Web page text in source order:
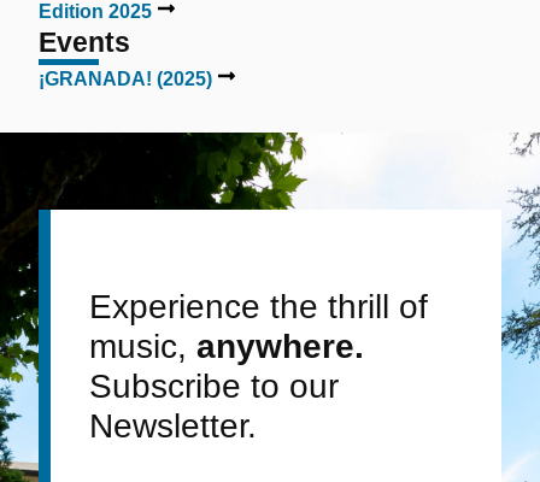
Edition 2025
Events
¡GRANADA! (2025)
Experience the thrill of
music, anywhere.
Subscribe to our
Newsletter.